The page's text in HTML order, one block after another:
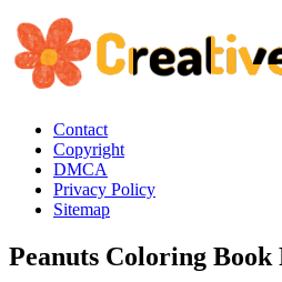
Contact
Copyright
DMCA
Privacy Policy
Sitemap
Peanuts Coloring Book